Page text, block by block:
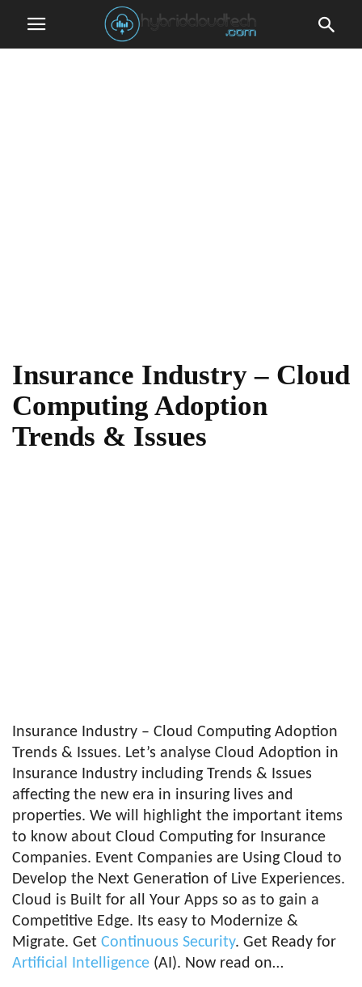
Insurance Industry – Cloud
Computing Adoption
Trends & Issues
Insurance Industry – Cloud Computing Adoption
Trends & Issues. Let’s analyse Cloud Adoption in
Insurance Industry including Trends & Issues
affecting the new era in insuring lives and
properties. We will highlight the important items
to know about Cloud Computing for Insurance
Companies. Event Companies are Using Cloud to
Develop the Next Generation of Live Experiences.
Cloud is Built for all Your Apps so as to gain a
Competitive Edge. Its easy to Modernize &
Migrate. Get Continuous Security. Get Ready for
Artificial Intelligence (AI). Now read on…